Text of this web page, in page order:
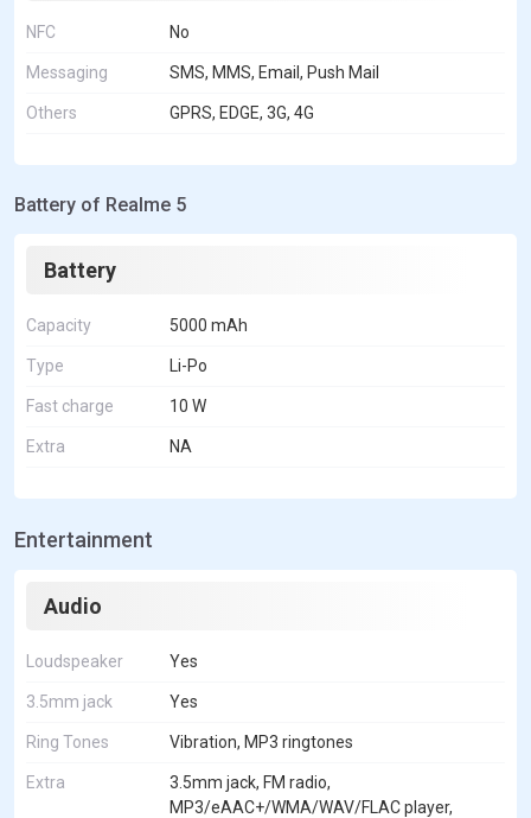
NFC No
Messaging SMS, MMS, Email, Push Mail
Others GPRS, EDGE, 3G, 4G
Battery of Realme 5
Battery
Capacity 5000 mAh
Type Li-Po
Fast charge 10 W
Extra NA
Entertainment
Audio
Loudspeaker Yes
3.5mm jack Yes
Ring Tones Vibration, MP3 ringtones
Extra
3.5mm jack, FM radio,
MP3/eAAC+/WMA/WAV/FLAC player,